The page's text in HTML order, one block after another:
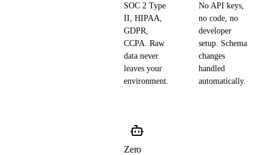
SOC 2 Type
II, HIPAA,
GDPR,
CCPA. Raw
data never
leaves your
environment.
No API keys,
no code, no
developer
setup. Schema
changes
handled
automatically.
Zero